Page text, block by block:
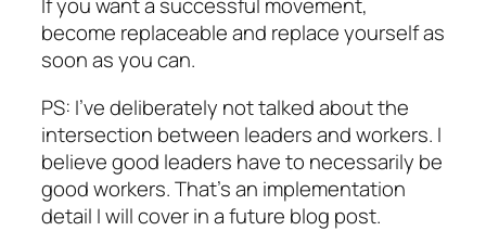
become replaceable and replace yourself as
soon as you can.
PS: I’ve deliberately not talked about the
intersection between leaders and workers. I
believe good leaders have to necessarily be
good workers. That’s an implementation
detail I will cover in a future blog post.